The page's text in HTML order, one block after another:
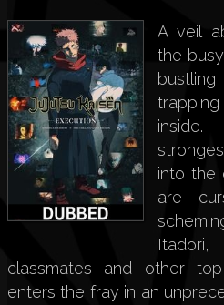
A veil
the
into the
are
classmates and other
enters the fray in an